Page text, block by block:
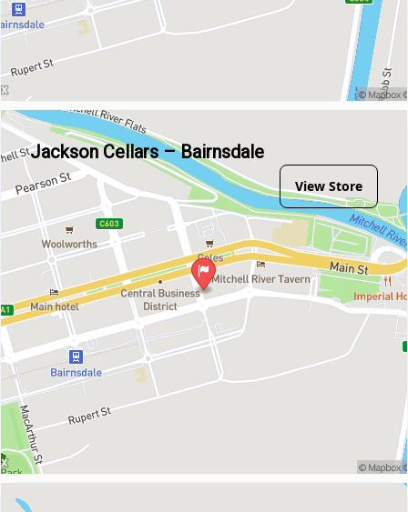
Jackson Cellars – Bairnsdale
View Store